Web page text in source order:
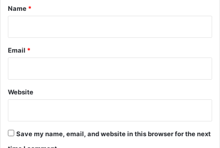
*
Name *
Email *
Website
Save my name, email, and website in this browser for the next